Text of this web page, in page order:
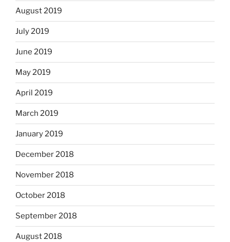
August 2019
July 2019
June 2019
May 2019
April 2019
March 2019
January 2019
December 2018
November 2018
October 2018
September 2018
August 2018